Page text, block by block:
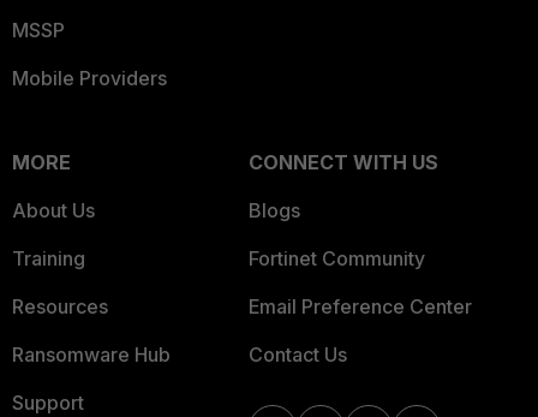
MSSP
Mobile Providers
MORE
About Us
Training
Resources
Ransomware Hub
Support
CONNECT WITH US
Blogs
Fortinet Community
Email Preference Center
Contact Us